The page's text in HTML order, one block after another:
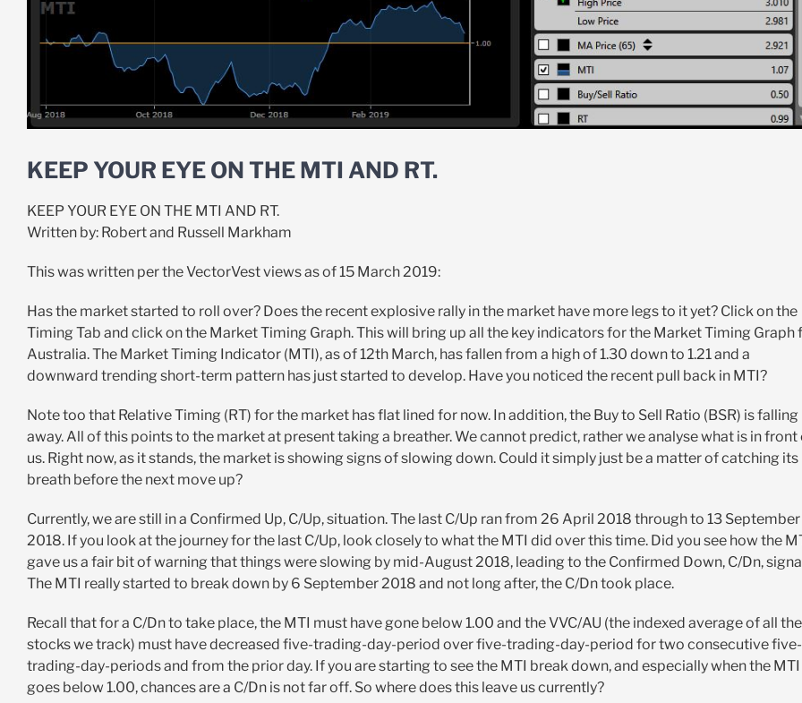
KEEP YOUR EYE ON THE MTI AND RT.
KEEP YOUR EYE ON THE MTI AND RT.
Written by: Robert and Russell Markham
This was written per the VectorVest views as of 15 March 2019:
Has the market started to roll over? Does the recent explosive rally in the market have more legs to it yet? Click on the
Timing Tab and click on the Market Timing Graph. This will bring up all the key indicators for the Market Timing Graph
Australia. The Market Timing Indicator (MTI), as of 12th March, has fallen from a high of 1.30 down to 1.21 and a
downward trending short-term pattern has just started to develop. Have you noticed the recent pull back in MTI?
Note too that Relative Timing (RT) for the market has flat lined for now. In addition, the Buy to Sell Ratio (BSR) is falling
away. All of this points to the market at present taking a breather. We cannot predict, rather we analyse what is in front
us. Right now, as it stands, the market is showing signs of slowing down. Could it simply just be a matter of catching its
breath before the next move up?
Currently, we are still in a Confirmed Up, C/Up, situation. The last C/Up ran from 26 April 2018 through to 13 September
2018. If you look at the journey for the last C/Up, look closely to what the MTI did over this time. Did you see how the
gave us a fair bit of warning that things were slowing by mid-August 2018, leading to the Confirmed Down, C/Dn,
The MTI really started to break down by 6 September 2018 and not long after, the C/Dn took place.
Recall that for a C/Dn to take place, the MTI must have gone below 1.00 and the VVC/AU (the indexed average of all the
stocks we track) must have decreased five-trading-day-period over five-trading-day-period for two consecutive five-
trading-day-periods and from the prior day. If you are starting to see the MTI break down, and especially when the MTI
goes below 1.00, chances are a C/Dn is not far off. So where does this leave us currently?